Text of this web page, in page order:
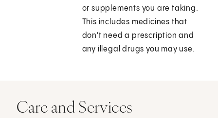
or supplements you are taking.
This includes medicines that
don't need a prescription and
any illegal drugs you may use.
Care and Services